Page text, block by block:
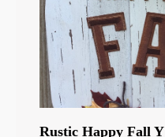
Rustic Happy Fall